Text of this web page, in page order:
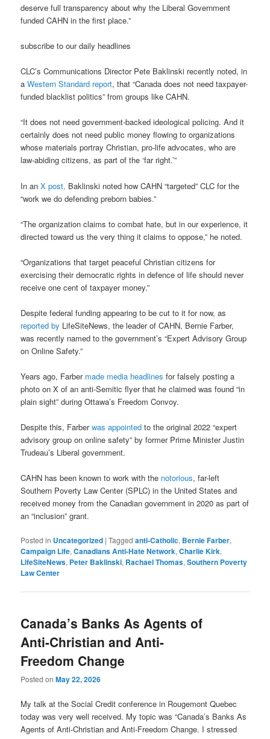
deserve full transparency about why the Liberal Government
funded CAHN in the first place.”
subscribe to our daily headlines
CLC’s Communications Director Pete Baklinski recently noted, in
aWestern Standard report, that “Canada does not need taxpayer-
funded blacklist politics” from groups like CAHN.
“It does not need government-backed ideological policing. And it
certainly does not need public money flowing to organizations
whose materials portray Christian, pro-life advocates, who are
law-abiding citizens, as part of the ‘far right.’”
In anX post, Baklinski noted how CAHN “targeted” CLC for the
“work we do defending preborn babies.”
“The organization claims to combat hate, but in our experience, it
directed toward us the very thing it claims to oppose,” he noted.
“Organizations that target peaceful Christian citizens for
exercising their democratic rights in defence of life should never
receive one cent of taxpayer money.”
Despite federal funding appearing to be cut to it for now, as
reported by LifeSiteNews, the leader of CAHN, Bernie Farber,
was recently named to the government’s “Expert Advisory Group
on Online Safety.”
Years ago, Farber made media headlines for falsely posting a
photo on X of an anti-Semitic flyer that he claimed was found “in
plain sight” during Ottawa’s Freedom Convoy.
Despite this, Farberwas appointed to the original 2022 “expert
advisory group on online safety” by former Prime Minister Justin
Trudeau’s Liberal government.
CAHN has been known to work with the notorious, far-left
Southern Poverty Law Center (SPLC) in the United States and
received money from the Canadian government in 2020 as part of
an “inclusion” grant.
Posted in Uncategorized |Tagged anti-Catholic, Bernie Farber,
Campaign Life,Canadians Anti-Hate Network,Charlie Kirk,
LifeSiteNews, Peter Baklinski, Rachael Thomas,Southern Poverty
Law Center
Canada’s Banks As Agents of
Anti-Christian and Anti-
Freedom Change
Posted onMay 22, 2026
My talk at the Social Credit conference in Rougemont Quebec
today was very well received. My topic was “Canada’s Banks As
Agents of Anti-Christian and Anti-Freedom Change. I stressed